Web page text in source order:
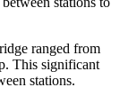
ranged from
This significant
stations.